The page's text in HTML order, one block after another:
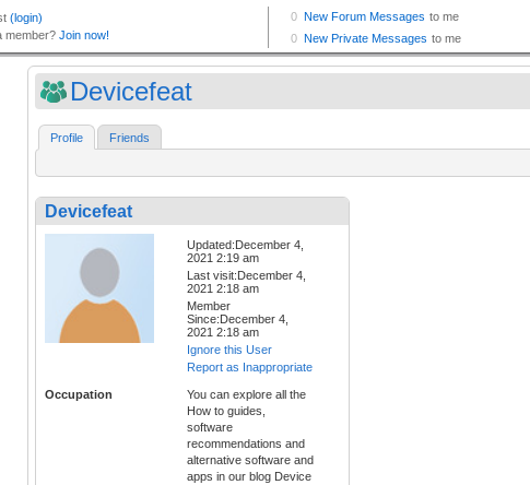
Devicefeat
Profile Friends
Devicefeat
Updated:December 4,
2021 2:19 am
Last visit:December 4,
2021 2:18 am
Member
Since:December 4,
2021 2:18 am
Ignore this User
Report as Inappropriate
Occupation
You can explore all the
How to guides,
software
recommendations and
alternative software and
apps in our blog Device